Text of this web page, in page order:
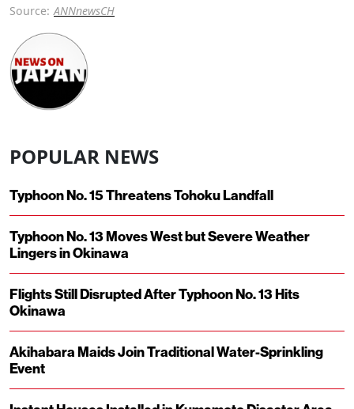
Source: ANNnewsCH
POPULAR NEWS
Typhoon No. 15 Threatens Tohoku Landfall
Typhoon No. 13 Moves West but Severe Weather
Lingers in Okinawa
Flights Still Disrupted After Typhoon No. 13 Hits
Okinawa
Akihabara Maids Join Traditional Water-Sprinkling
Event